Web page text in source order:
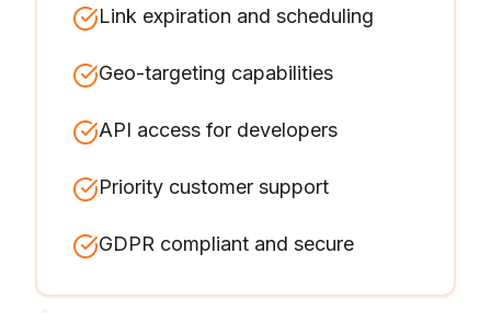
Link expiration and scheduling
Geo-targeting capabilities
API access for developers
Priority customer support
GDPR compliant and secure